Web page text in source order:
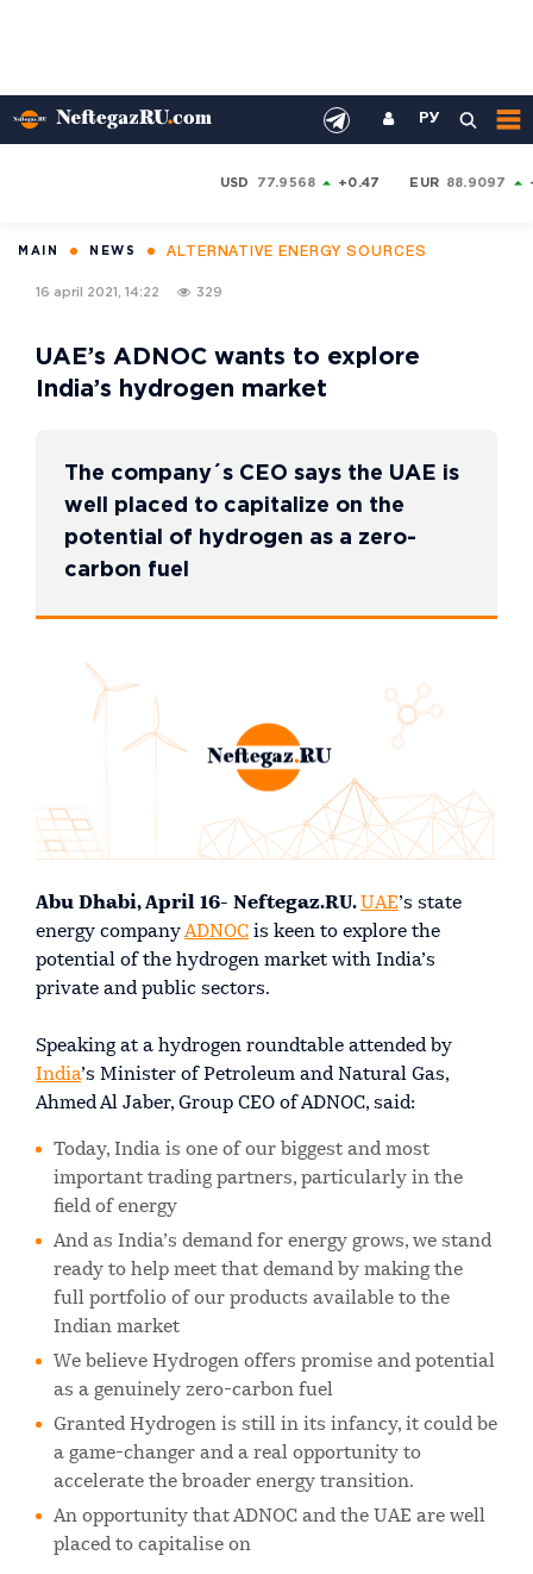
РУ
USD 77.9568 +0.47 EUR 88.9097
MAIN NEWS ALTERNATIVE ENERGY SOURCES
16 april 2021, 14:22 329
UAE’s ADNOC wants to explore
India’s hydrogen market
The company´s CEO says the UAE is
well placed to capitalize on the
potential of hydrogen as a zero-
carbon fuel
Abu Dhabi, April 16- Neftegaz.RU. UAE’s state
energy companyADNOC is keen to explore the
potential of the hydrogen market with India’s
private and public sectors.
Speaking at a hydrogen roundtable attended by
India’s Minister of Petroleum and Natural Gas,
Ahmed Al Jaber, Group CEO of ADNOC, said:
Today, India is one of our biggest and most
important trading partners, particularly in the
field of energy
And as India’s demand for energy grows, we stand
ready to help meet that demand by making the
full portfolio of our products available to the
Indian market
We believe Hydrogen offers promise and potential
as a genuinely zero-carbon fuel
Granted Hydrogen is still in its infancy, it could be
a game-changer and a real opportunity to
accelerate the broader energy transition.
An opportunity that ADNOC and the UAE are well
placed to capitalise on